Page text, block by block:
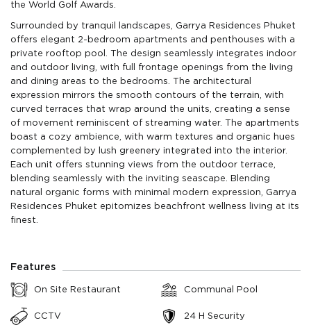
the World Golf Awards.
Surrounded by tranquil landscapes, Garrya Residences Phuket
offers elegant 2-bedroom apartments and penthouses with a
private rooftop pool. The design seamlessly integrates indoor
and outdoor living, with full frontage openings from the living
and dining areas to the bedrooms. The architectural
expression mirrors the smooth contours of the terrain, with
curved terraces that wrap around the units, creating a sense
of movement reminiscent of streaming water. The apartments
boast a cozy ambience, with warm textures and organic hues
complemented by lush greenery integrated into the interior.
Each unit offers stunning views from the outdoor terrace,
blending seamlessly with the inviting seascape. Blending
natural organic forms with minimal modern expression, Garrya
Residences Phuket epitomizes beachfront wellness living at its
finest.
Features
On Site Restaurant
CCTV
Communal Pool
24 H Security